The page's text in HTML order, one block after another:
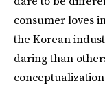
consumer loves
the Korean
daring than